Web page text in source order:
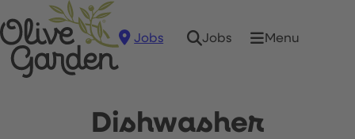
Jobs Jobs Menu
Dishwasher